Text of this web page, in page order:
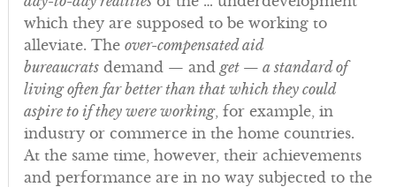
which they are supposed to be working to
alleviate. The over-compensated aid
bureaucratsdemand — and get — a standard of
living often far better than that which they could
aspire to if they were working, for example, in
industry or commerce in the home countries.
At the same time, however, their achievements
and performance are in no way subjected to the